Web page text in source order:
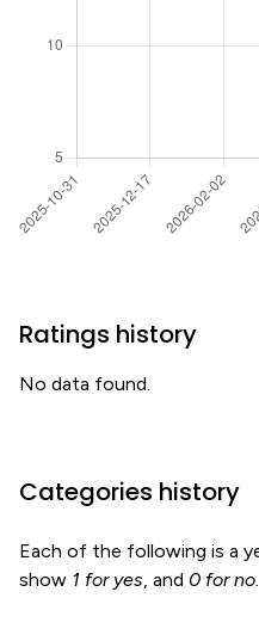
Ratings history
No data found.
Categories history
Each of the following is a
show 1 for yes, and 0 for no.